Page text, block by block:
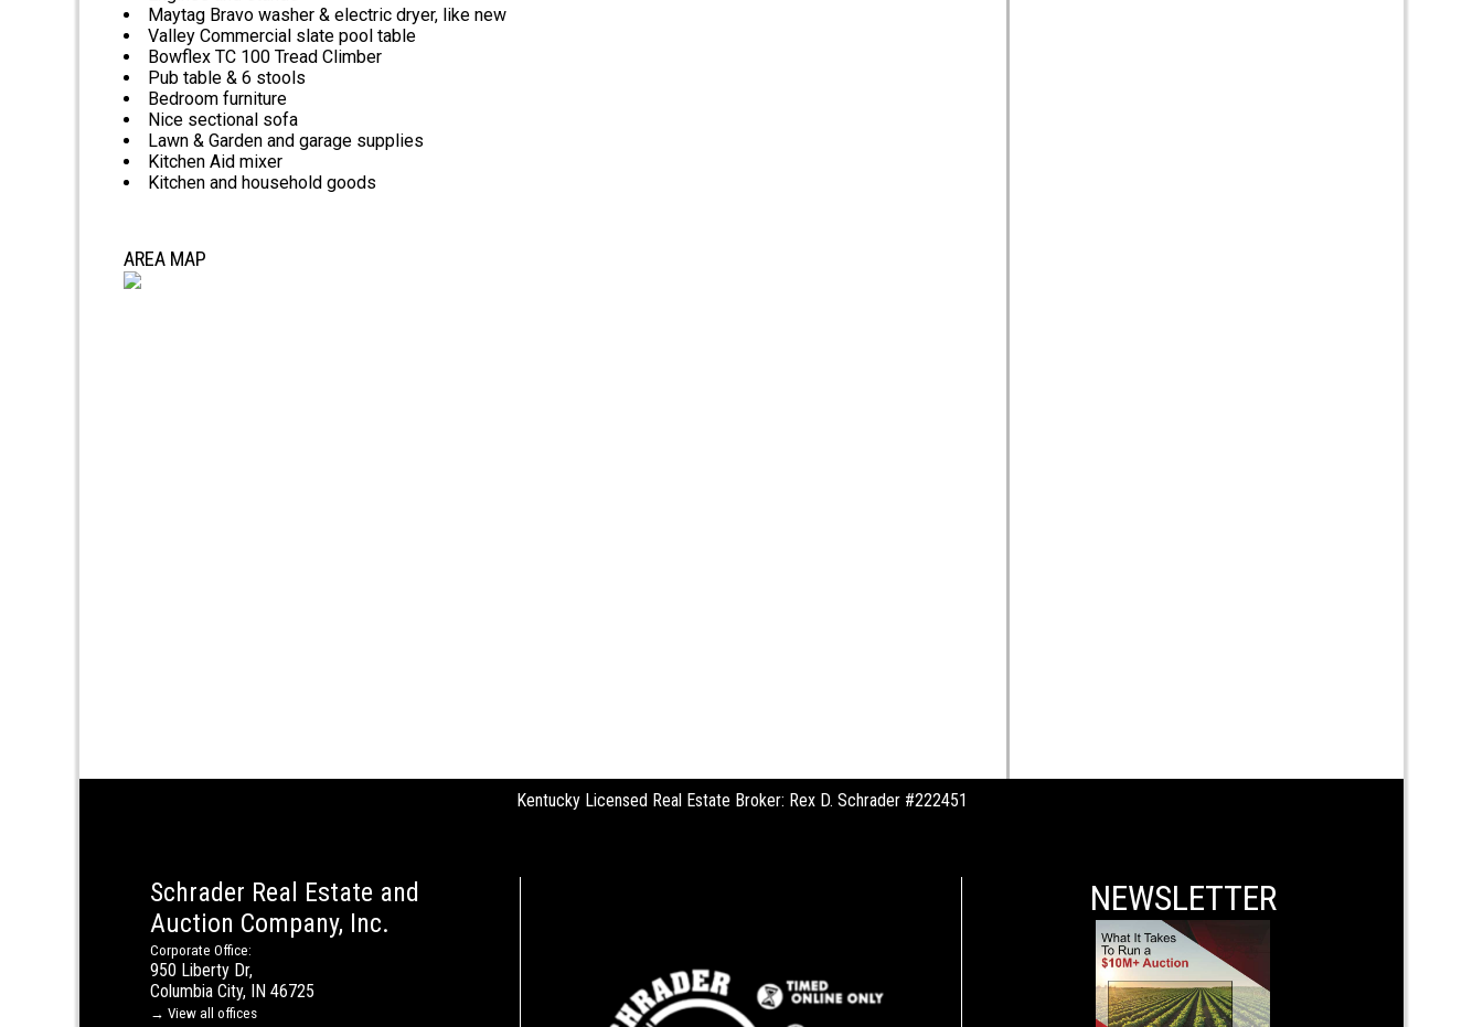
Maytag Bravo washer & electric dryer, like new
Valley Commercial slate pool table
Bowflex TC 100 Tread Climber
Pub table & 6 stools
Bedroom furniture
Nice sectional sofa
Lawn & Garden and garage supplies
Kitchen Aid mixer
Kitchen and household goods
AREA MAP
Kentucky Licensed Real Estate Broker: Rex D. Schrader #222451
Schrader Real Estate and
Auction Company, Inc.
Corporate Office:
950 Liberty Dr,
Columbia City, IN 46725
→ View all offices
NEWSLETTER